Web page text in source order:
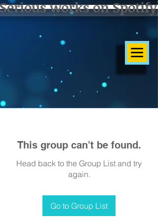
works on Spotify]
This group can't be found.
Head back to the Group List and try
again.
Go to Group List